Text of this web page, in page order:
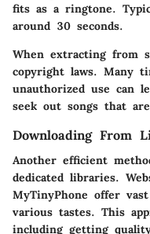
fits as a ringtone.
around 30 seconds.
When extracting from
copyright laws. Many
unauthorized use can
seek out songs that
Downloading From
Another efficient
dedicated libraries.
MyTinyPhone offer
various tastes. This
including getting